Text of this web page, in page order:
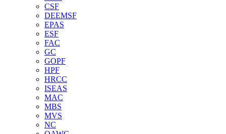
CSF
DEEMSF
EPAS
ESF
FAC
GC
GOPF
HPF
HRCC
ISEAS
MAC
MBS
MVS
NC